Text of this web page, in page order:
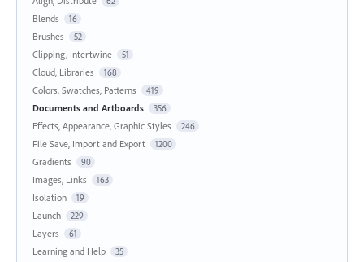
Blends 16
Brushes 52
Clipping, Intertwine 51
Cloud, Libraries 168
Colors, Swatches, Patterns 419
Documents and Artboards 356
Effects, Appearance, Graphic Styles 246
File Save, Import and Export 1200
Gradients 90
Images, Links 163
Isolation 19
Launch 229
Layers 61
Learning and Help 35